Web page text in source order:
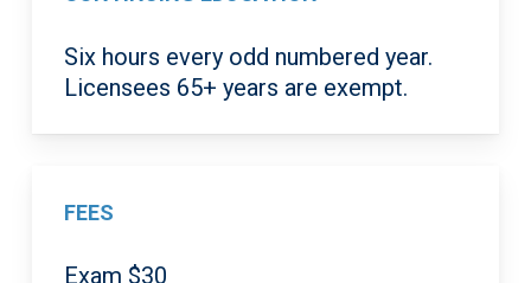
Six hours every odd numbered year.
Licensees 65+ years are exempt.
FEES
Exam $30